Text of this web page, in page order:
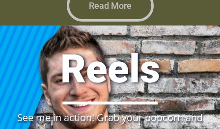
Read More
Reels
See me in action! Grab your popcorn and